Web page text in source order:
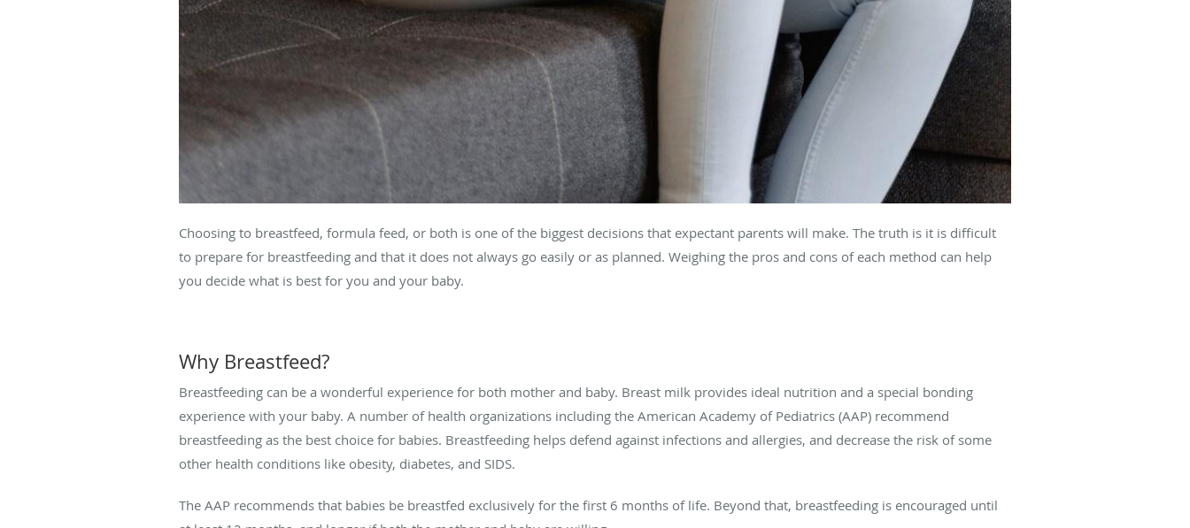
Choosing to breastfeed, formula feed, or both is one of the biggest decisions that expectant parents will make. The truth is it is difficult
to prepare for breastfeeding and that it does not always go easily or as planned. Weighing the pros and cons of each method can help
you decide what is best for you and your baby.
Why Breastfeed?
Breastfeeding can be a wonderful experience for both mother and baby. Breast milk provides ideal nutrition and a special bonding
experience with your baby. A number of health organizations including the American Academy of Pediatrics (AAP) recommend
breastfeeding as the best choice for babies. Breastfeeding helps defend against infections and allergies, and decrease the risk of some
other health conditions like obesity, diabetes, and SIDS.
The AAP recommends that babies be breastfed exclusively for the first 6 months of life. Beyond that, breastfeeding is encouraged until